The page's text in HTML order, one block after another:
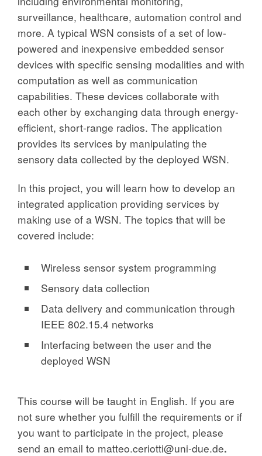
surveillance, healthcare, automation control and
more. A typical WSN consists of a set of low-
powered and inexpensive embedded sensor
devices with specific sensing modalities and with
computation as well as communication
capabilities. These devices collaborate with
each other by exchanging data through energy-
efficient, short-range radios. The application
provides its services by manipulating the
sensory data collected by the deployed WSN.
In this project, you will learn how to develop an
integrated application providing services by
making use of a WSN. The topics that will be
covered include:
Wireless sensor system programming
Sensory data collection
Data delivery and communication through
IEEE 802.15.4 networks
Interfacing between the user and the
deployed WSN
This course will be taught in English. If you are
not sure whether you fulfill the requirements or if
you want to participate in the project, please
send an email to matteo.ceriotti@uni-due.de.